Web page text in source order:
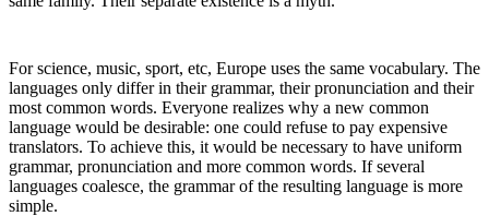
For science, music, sport, etc, Europe uses the same vocabulary. The
languages only differ in their grammar, their pronunciation and their
most common words. Everyone realizes why a new common
language would be desirable: one could refuse to pay expensive
translators. To achieve this, it would be necessary to have uniform
grammar, pronunciation and more common words. If several
languages coalesce, the grammar of the resulting language is more
simple.